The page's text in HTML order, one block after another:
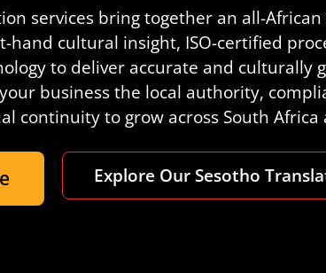
services bring together an all-
hand cultural insight, ISO-certified
to deliver accurate and culturally
business the local authority,
continuity to grow across South Africa
Explore Our Sesotho